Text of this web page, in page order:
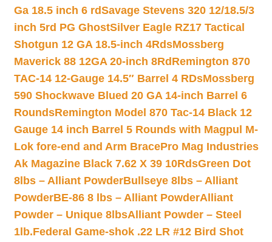
Ga 18.5 inch 6 rdSavage Stevens 320 12/18.5/3
inch 5rd PG GhostSilver Eagle RZ17 Tactical
Shotgun 12 GA 18.5-inch 4RdsMossberg
Maverick 88 12GA 20-inch 8Rd Remington 870
TAC-14 12-Gauge 14.5″ Barrel 4 RDsMossberg
590 Shockwave Blued 20 GA 14-inch Barrel 6
RoundsRemington Model 870 Tac-14 Black 12
Gauge 14 inch Barrel 5 Rounds with Magpul M-
Lok fore-end and Arm BracePro Mag Industries
Ak Magazine Black 7.62 X 39 10RdsGreen Dot
8lbs – Alliant PowderBullseye 8lbs – Alliant
PowderBE-86 8 lbs – Alliant PowderAlliant
Powder – Unique 8lbsAlliant Powder – Steel
1lb.Federal Game-shok .22 LR #12 Bird Shot